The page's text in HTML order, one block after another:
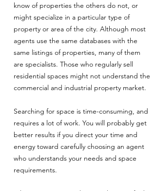
know of properties the others do not, or
might specialize in a particular type of
property or area of the city. Although most
agents use the same databases with the
same listings of properties, many of them
are specialists. Those who regularly sell
residential spaces might not understand the
commercial and industrial property market.
Searching for space is time-consuming, and
requires a lot of work. You will probably get
better results if you direct your time and
energy toward carefully choosing an agent
who understands your needs and space
requirements.